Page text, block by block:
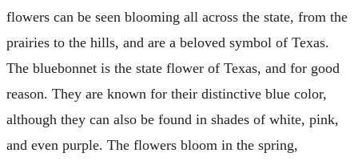
flowers can be seen blooming all across the state, from the
prairies to the hills, and are a beloved symbol of Texas.
The bluebonnet is the state flower of Texas, and for good
reason. They are known for their distinctive blue color,
although they can also be found in shades of white, pink,
and even purple. The flowers bloom in the spring,